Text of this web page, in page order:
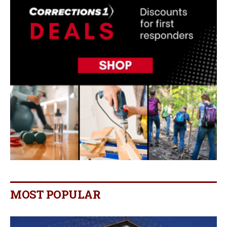
MOST POPULAR